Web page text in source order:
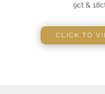
9ct &
CLICK TO